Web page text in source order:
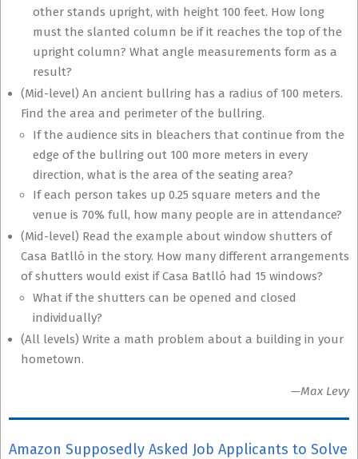
other stands upright, with height 100 feet. How long
must the slanted column be if it reaches the top of the
upright column? What angle measurements form as a
result?
(Mid-level) An ancient bullring has a radius of 100 meters.
Find the area and perimeter of the bullring.
If the audience sits in bleachers that continue from the
edge of the bullring out 100 more meters in every
direction, what is the area of the seating area?
If each person takes up 0.25 square meters and the
venue is 70% full, how many people are in attendance?
(Mid-level) Read the example about window shutters of
Casa Batlló in the story. How many different arrangements
of shutters would exist if Casa Batlló had 15 windows?
What if the shutters can be opened and closed
individually?
(All levels) Write a math problem about a building in your
hometown.
—Max Levy
Amazon Supposedly Asked Job Applicants to Solve